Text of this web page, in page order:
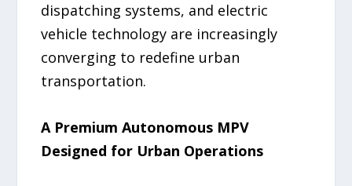
dispatching systems, and electric
vehicle technology are increasingly
converging to redefine urban
transportation.
A Premium Autonomous MPV
Designed for Urban Operations